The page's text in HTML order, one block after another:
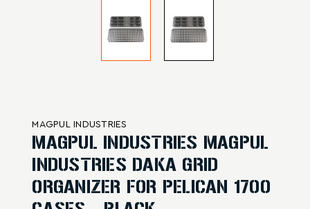
MAGPUL INDUSTRIES
MAGPUL INDUSTRIES MAGPUL
INDUSTRIES DAKA GRID
ORGANIZER FOR PELICAN 1700